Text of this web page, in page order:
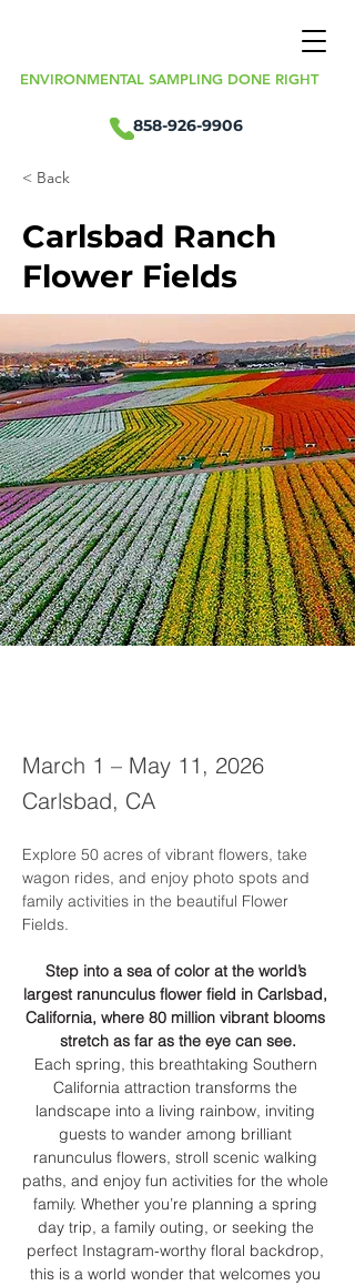
ENVIRONMENTAL SAMPLING DONE RIGHT
858-926-9906
< Back
Carlsbad Ranch
Flower Fields
March 1 – May 11, 2026
Carlsbad, CA
Explore 50 acres of vibrant flowers, take
wagon rides, and enjoy photo spots and
family activities in the beautiful Flower
Fields.
Step into a sea of color at the world’s
largest ranunculus flower field in Carlsbad,
California, where 80 million vibrant blooms
stretch as far as the eye can see.
Each spring, this breathtaking Southern
California attraction transforms the
landscape into a living rainbow, inviting
guests to wander among brilliant
ranunculus flowers, stroll scenic walking
paths, and enjoy fun activities for the whole
family. Whether you’re planning a spring
day trip, a family outing, or seeking the
perfect Instagram-worthy floral backdrop,
this is a world wonder that welcomes you